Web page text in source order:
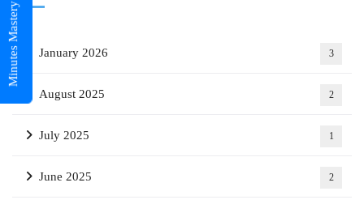
January 2026 3
August 2025 2
July 2025 1
June 2025 2
Minutes Mastery